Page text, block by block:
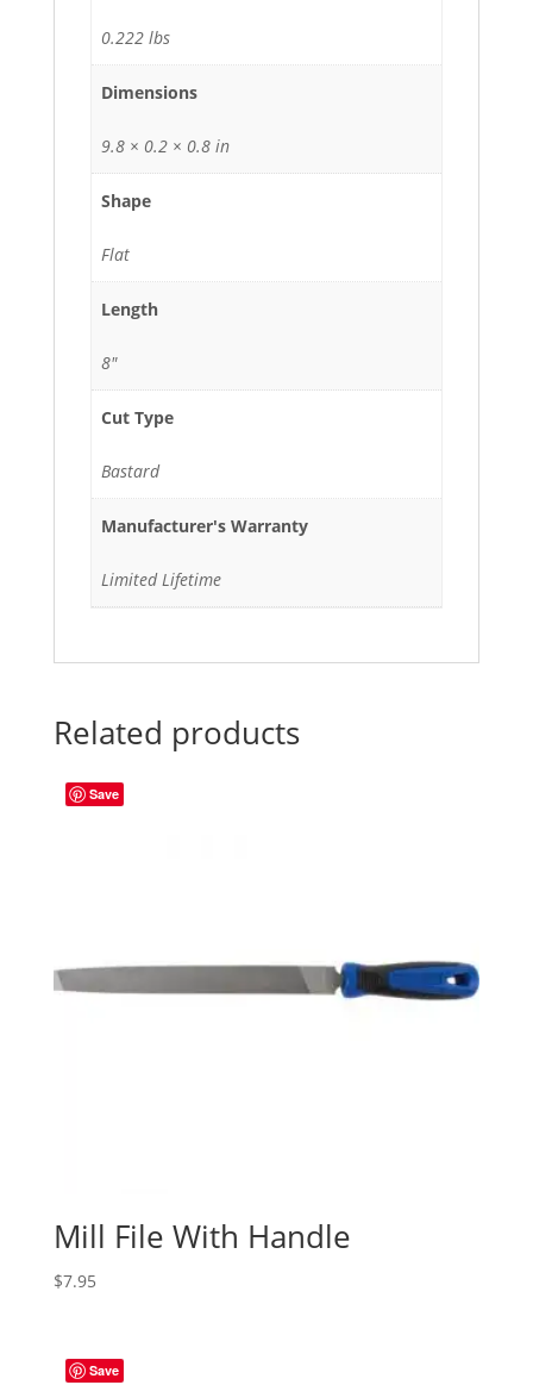
0.222 lbs
Dimensions
9.8 × 0.2 × 0.8 in
Shape
Flat
Length
8"
Cut Type
Bastard
Manufacturer's Warranty
Limited Lifetime
Related products
Save
Mill File With Handle
$7.95
Save